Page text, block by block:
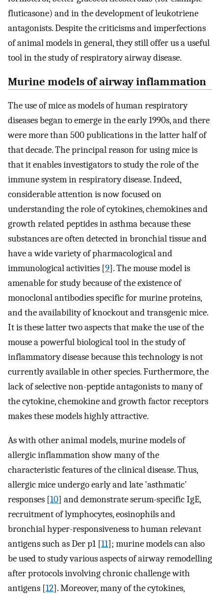
fluticasone) and in the development of leukotriene
antagonists. Despite the criticisms and imperfections
of animal models in general, they still offer us a useful
tool in the study of respiratory airway disease.
Murine models of airway inflammation
The use of mice as models of human respiratory
diseases began to emerge in the early 1990s, and there
were more than 500 publications in the latter half of
that decade. The principal reason for using mice is
that it enables investigators to study the role of the
immune system in respiratory disease. Indeed,
considerable attention is now focused on
understanding the role of cytokines, chemokines and
growth related peptides in asthma because these
substances are often detected in bronchial tissue and
have a wide variety of pharmacological and
immunological activities [9]. The mouse model is
amenable for study because of the existence of
monoclonal antibodies specific for murine proteins,
and the availability of knockout and transgenic mice.
It is these latter two aspects that make the use of the
mouse a powerful biological tool in the study of
inflammatory disease because this technology is not
currently available in other species. Furthermore, the
lack of selective non-peptide antagonists to many of
the cytokine, chemokine and growth factor receptors
makes these models highly attractive.
As with other animal models, murine models of
allergic inflammation show many of the
characteristic features of the clinical disease. Thus,
allergic mice undergo early and late 'asthmatic'
responses [10] and demonstrate serum-specific IgE,
recruitment of lymphocytes, eosinophils and
bronchial hyper-responsiveness to human relevant
antigens such as Der p1 [11]; murine models can also
be used to study various aspects of airway remodelling
after protocols involving chronic challenge with
antigens [12]. Moreover, many of the cytokines,